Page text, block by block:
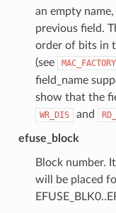
an empty
previous field.
order of bits in
(see
MAC_FACTORY
field_name
show that the
WR_DIS and
efuse_block
Block number.
will be placed